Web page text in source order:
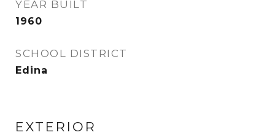
YEAR BUILT
1960
SCHOOL DISTRICT
Edina
EXTERIOR